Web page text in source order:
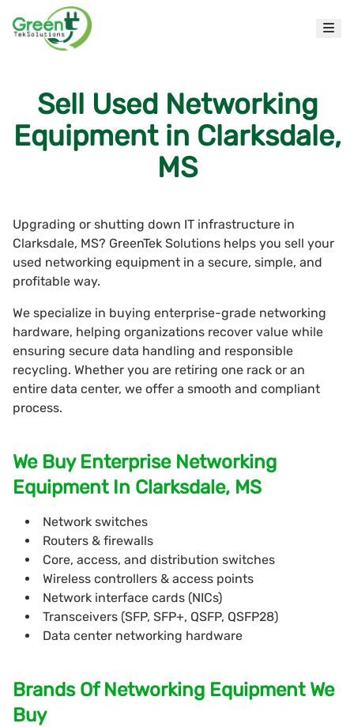
Sell Used Networking
Equipment in Clarksdale,
MS
Upgrading or shutting down IT infrastructure in
Clarksdale, MS? GreenTek Solutions helps you sell your
used networking equipment in a secure, simple, and
profitable way.
We specialize in buying enterprise-grade networking
hardware, helping organizations recover value while
ensuring secure data handling and responsible
recycling. Whether you are retiring one rack or an
entire data center, we offer a smooth and compliant
process.
We Buy Enterprise Networking
Equipment In Clarksdale, MS
Network switches
Routers & firewalls
Core, access, and distribution switches
Wireless controllers & access points
Network interface cards (NICs)
Transceivers (SFP, SFP+, QSFP, QSFP28)
Data center networking hardware
Brands Of Networking Equipment We
Buy